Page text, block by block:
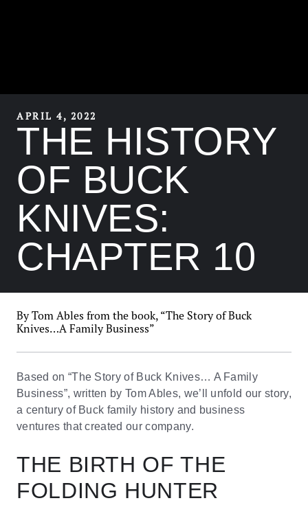
APRIL 4, 2022
THE HISTORY
OF BUCK
KNIVES:
CHAPTER 10
By Tom Ables from the book, “The Story of Buck
Knives…A Family Business”
Based on “The Story of Buck Knives… A Family
Business”, written by Tom Ables, we’ll unfold our story,
a century of Buck family history and business
ventures that created our company.
THE BIRTH OF THE
FOLDING HUNTER